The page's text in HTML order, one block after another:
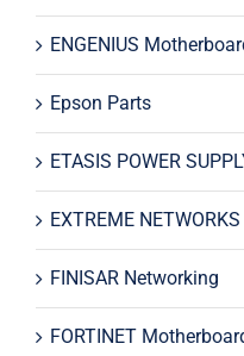
ENGENIUS
Epson Parts
ETASIS POWER
EXTREME
FINISAR Networking
FORTINET